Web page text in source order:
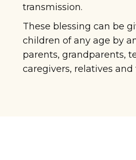
transmission.
These blessing can be
children of any age by
parents, grandparents,
caregivers, relatives and